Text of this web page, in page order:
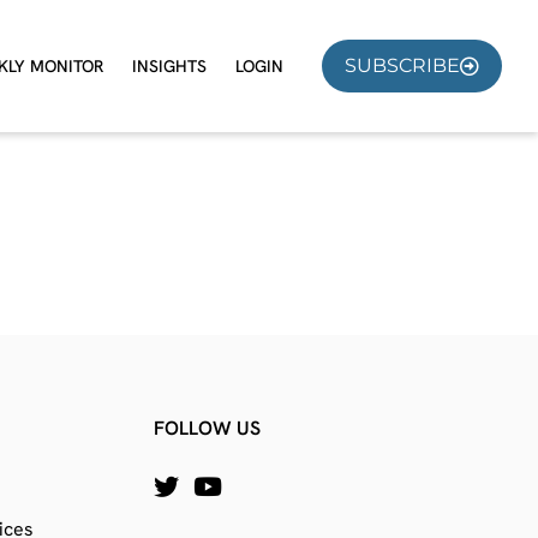
MONITOR INSIGHTS LOGIN SUBSCRIBE
FOLLOW US